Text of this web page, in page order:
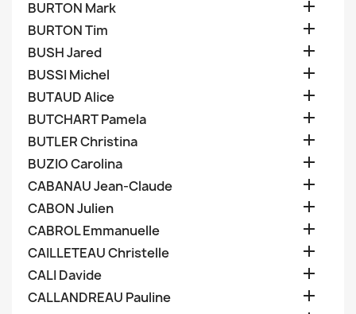
BURTON Mark 
BURTON Tim 
BUSH Jared 
BUSSI Michel 
BUTAUD Alice 
BUTCHART Pamela 
BUTLER Christina 
BUZIO Carolina 
CABANAU Jean-Claude 
CABON Julien 
CABROL Emmanuelle 
CAILLETEAU Christelle 
CALI Davide 
CALLANDREAU Pauline 